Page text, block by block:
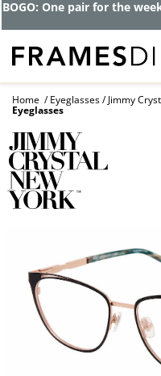
BOGO: One pair for the
Home Eyeglasses Jimmy
Eyeglasses